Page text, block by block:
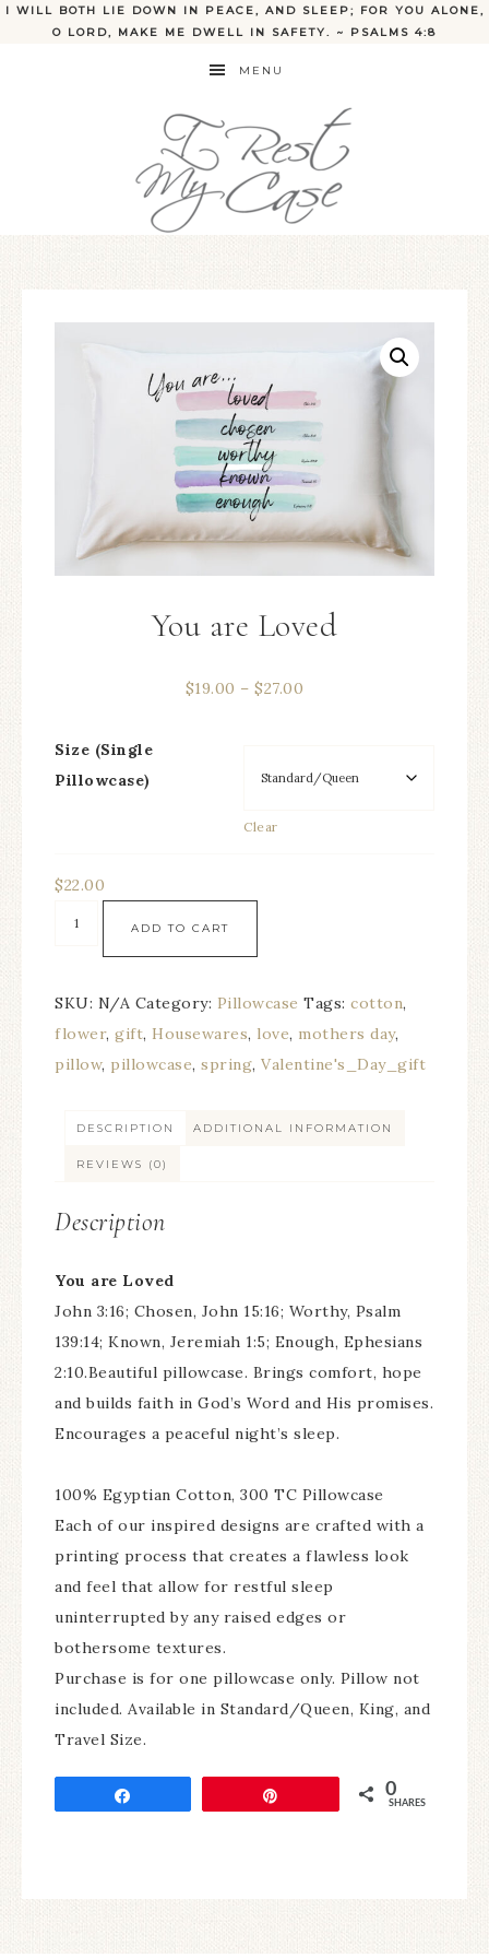
I WILL BOTH LIE DOWN IN PEACE, AND SLEEP; FOR YOU ALONE,
O LORD, MAKE ME DWELL IN SAFETY. ~ PSALMS 4:8
MENU
You are Loved
$19.00 – $27.00
Size (Single
Pillowcase)
Clear
$22.00
ADD TO CART
SKU: N/A Category: Pillowcase Tags: cotton,
flower, gift, Housewares, love, mothers day,
pillow, pillowcase, spring, Valentine's_Day_gift
DESCRIPTION ADDITIONAL INFORMATION
REVIEWS (0)
Description
You are Loved
John 3:16; Chosen, John 15:16; Worthy, Psalm
139:14; Known, Jeremiah 1:5; Enough, Ephesians
2:10.Beautiful pillowcase. Brings comfort, hope
and builds faith in God’s Word and His promises.
Encourages a peaceful night’s sleep.
100% Egyptian Cotton, 300 TC Pillowcase
Each of our inspired designs are crafted with a
printing process that creates a flawless look
and feel that allow for restful sleep
uninterrupted by any raised edges or
bothersome textures.
Purchase is for one pillowcase only. Pillow not
included. Available in Standard/Queen, King, and
Travel Size.
0
SHARES